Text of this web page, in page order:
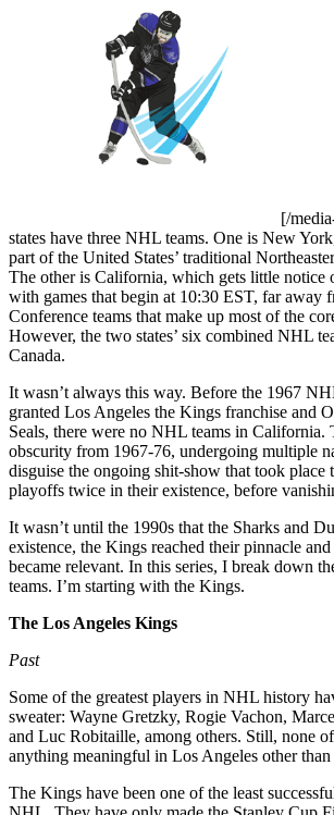
[/
states have three NHL teams. One is New
part of the United States’ traditional
The other is California, which gets little notice
with games that begin at 10:30 EST, far away
Conference teams that make up most of the
However, the two states’ six combined NHL
Canada.
It wasn’t always this way. Before the 1967
granted Los Angeles the Kings franchise and
Seals, there were no NHL teams in California.
obscurity from 1967-76, undergoing multiple
disguise the ongoing shit-show that took place
playoffs twice in their existence, before
It wasn’t until the 1990s that the Sharks and
existence, the Kings reached their pinnacle
became relevant. In this series, I break down
teams. I’m starting with the Kings.
The Los Angeles Kings
Past
Some of the greatest players in NHL history
sweater: Wayne Gretzky, Rogie Vachon,
and Luc Robitaille, among others. Still, none
anything meaningful in Los Angeles other
The Kings have been one of the least